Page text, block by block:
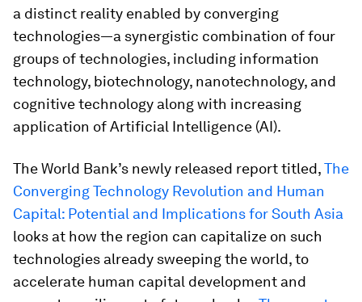
a distinct reality enabled by converging
technologies—a synergistic combination of four
groups of technologies, including information
technology, biotechnology, nanotechnology, and
cognitive technology along with increasing
application of Artificial Intelligence (AI).
The World Bank’s newly released report titled,The
Converging Technology Revolution and Human
Capital: Potential and Implications for South Asia
looks at how the region can capitalize on such
technologies already sweeping the world, to
accelerate human capital development and